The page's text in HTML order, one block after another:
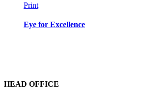
Print
Eye for Excellence
HEAD OFFICE